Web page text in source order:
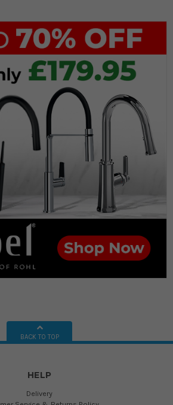
BACK TO TOP
HELP
Delivery